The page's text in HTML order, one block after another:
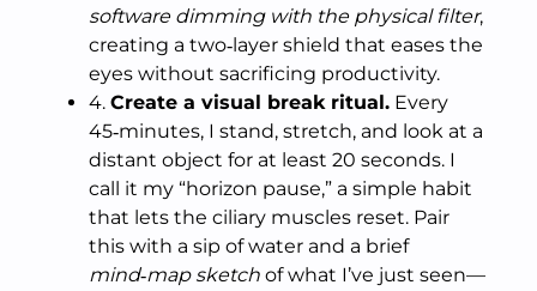
software dimming with the physical filter,
creating a two‑layer shield that eases the
eyes without sacrificing productivity.
4. Create a visual break ritual. Every
45‑minutes, I stand, stretch, and look at a
distant object for at least 20 seconds. I
call it my “horizon pause,” a simple habit
that lets the ciliary muscles reset. Pair
this with a sip of water and a brief
mind‑map sketch of what I’ve just seen—